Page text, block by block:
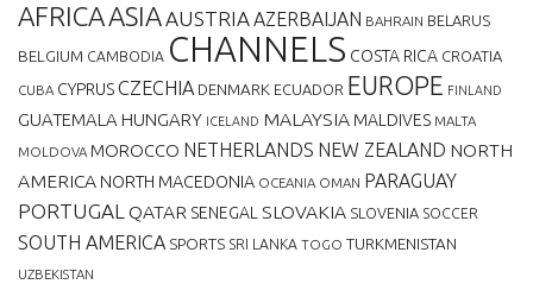
AFRICAASIAAUSTRIAAZERBAIJAN BAHRAIN BELARUS
BELGIUM CAMBODIA CHANNELS COSTA RICA CROATIA
CUBA CYPRUSCZECHIA DENMARK ECUADOR EUROPE FINLAND
GUATEMALA HUNGARY ICELAND MALAYSIA MALDIVES MALTA
MOLDOVA MOROCCO NETHERLANDS NEW ZEALAND NORTH
AMERICA NORTH MACEDONIA OCEANIA OMAN PARAGUAY
PORTUGAL QATAR SENEGAL SLOVAKIA SLOVENIA SOCCER
SOUTH AMERICA SPORTS SRI LANKA TOGO TURKMENISTAN
UZBEKISTAN